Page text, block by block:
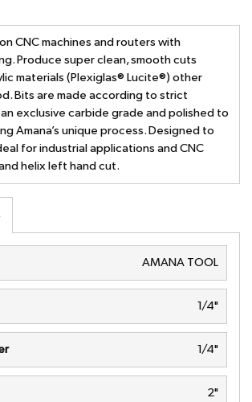
CNC machines and routers with
Produce super clean, smooth cuts
materials (Plexiglas® Lucite®) other
Bits are made according to strict
exclusive carbide grade and polished to
Amana’s unique process. Designed to
for industrial applications and CNC
helix left hand cut.
AMANA TOOL
1/4"
1/4"
2"